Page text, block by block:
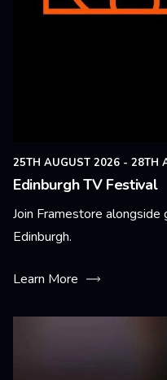
25TH AUGUST 2026 - 28TH
Edinburgh TV Festival
Join Framestore
Edinburgh.
Learn More